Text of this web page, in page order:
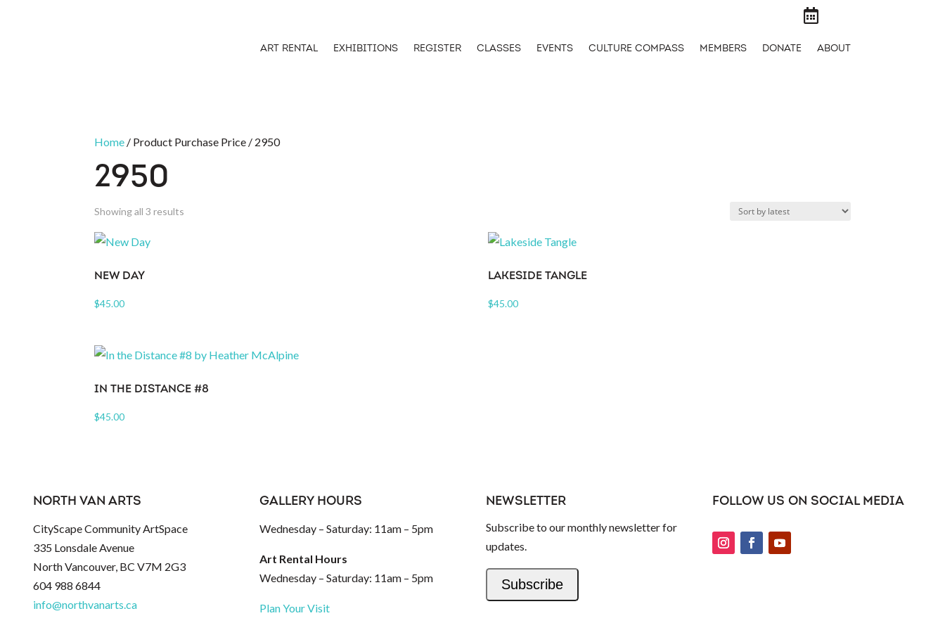

ART RENTAL EXHIBITIONS REGISTER CLASSES EVENTS CULTURE COMPASS MEMBERS DONATE ABOUT
Home / Product Purchase Price / 2950
2950
Showing all 3 results
NEW DAY
$45.00
LAKESIDE TANGLE
$45.00
IN THE DISTANCE #8
$45.00
NORTH VAN ARTS
CityScape Community ArtSpace
335 Lonsdale Avenue
North Vancouver, BC V7M 2G3
604 988 6844
info@northvanarts.ca
GALLERY HOURS
Wednesday – Saturday: 11am – 5pm
Art Rental Hours
Wednesday – Saturday: 11am – 5pm
Plan Your Visit
NEWSLETTER
Subscribe to our monthly newsletter for
updates.
Subscribe
FOLLOW US ON SOCIAL MEDIA